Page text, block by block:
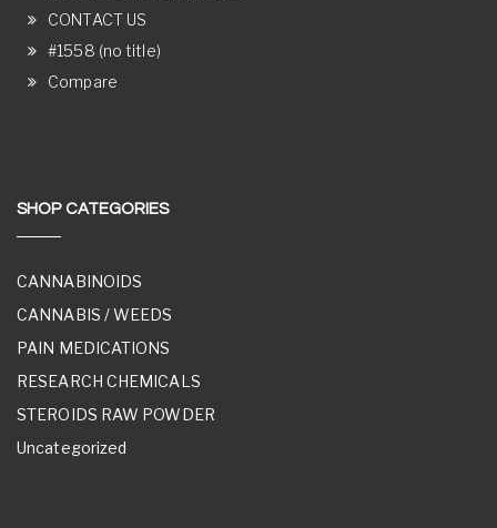
CONTACT US
#1558 (no title)
Compare
SHOP CATEGORIES
CANNABINOIDS
CANNABIS / WEEDS
PAIN MEDICATIONS
RESEARCH CHEMICALS
STEROIDS RAW POWDER
Uncategorized